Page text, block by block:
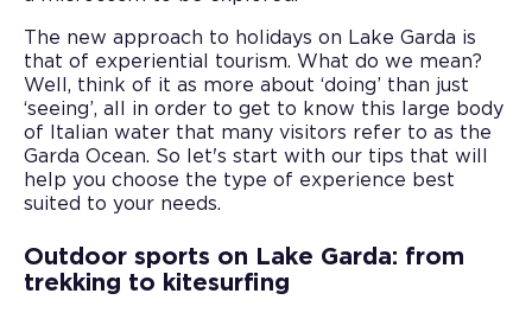
The new approach to holidays on Lake Garda is
that of experiential tourism. What do we mean?
Well, think of it as more about ‘doing’ than just
‘seeing’, all in order to get to know this large body
of Italian water that many visitors refer to as the
Garda Ocean. So let's start with our tips that will
help you choose the type of experience best
suited to your needs.
Outdoor sports on Lake Garda: from
trekking to kitesurfing